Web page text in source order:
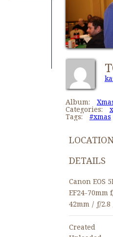
Album:
Categories:
Tags: #xmas
DETAILS
Canon EOS
EF24-70mm
42mm / ƒ/2.8
Created